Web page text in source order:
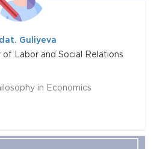
Guliyeva
Labor and Social Relations
in Economics